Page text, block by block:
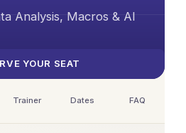
Analysis, Macros & AI
YOUR SEAT
Trainer Dates FAQ